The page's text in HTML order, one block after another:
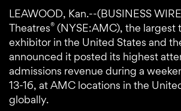
LEAWOOD, Kan.--(BUSINESS
Theatres® (NYSE:AMC), the largest
exhibitor in the United States and
announced it posted its highest
admissions revenue during a
13-16, at AMC locations in the
globally.